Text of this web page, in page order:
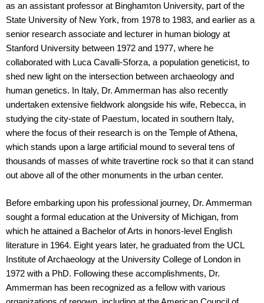
as an assistant professor at Binghamton University, part of the
State University of New York, from 1978 to 1983, and earlier as a
senior research associate and lecturer in human biology at
Stanford University between 1972 and 1977, where he
collaborated with Luca Cavalli-Sforza, a population geneticist, to
shed new light on the intersection between archaeology and
human genetics. In Italy, Dr. Ammerman has also recently
undertaken extensive fieldwork alongside his wife, Rebecca, in
studying the city-state of Paestum, located in southern Italy,
where the focus of their research is on the Temple of Athena,
which stands upon a large artificial mound to several tens of
thousands of masses of white travertine rock so that it can stand
out above all of the other monuments in the urban center.
Before embarking upon his professional journey, Dr. Ammerman
sought a formal education at the University of Michigan, from
which he attained a Bachelor of Arts in honors-level English
literature in 1964. Eight years later, he graduated from the UCL
Institute of Archaeology at the University College of London in
1972 with a PhD. Following these accomplishments, Dr.
Ammerman has been recognized as a fellow with various